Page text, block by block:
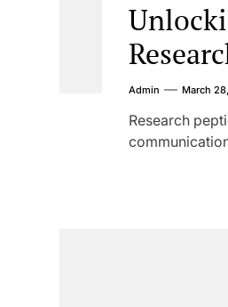
Admin March
Research